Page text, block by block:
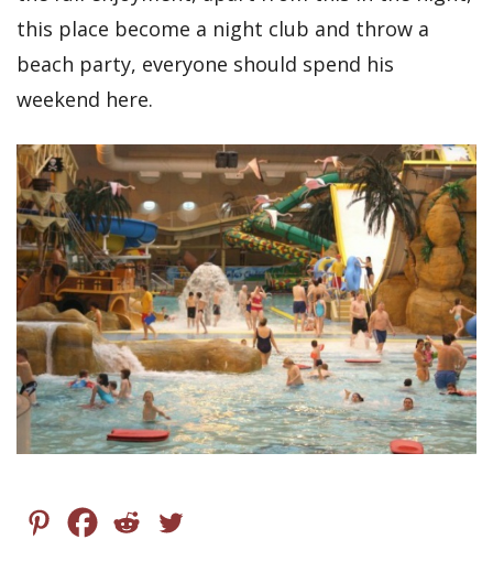
this place become a night club and throw a
beach party, everyone should spend his
weekend here.